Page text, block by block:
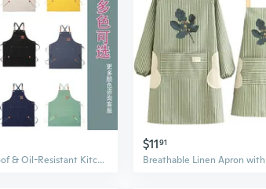
Waterproof & Oil-Resistant Kitchen Apron - Heavy-Duty Canvas for Cooking, Work & Gardening
$1191